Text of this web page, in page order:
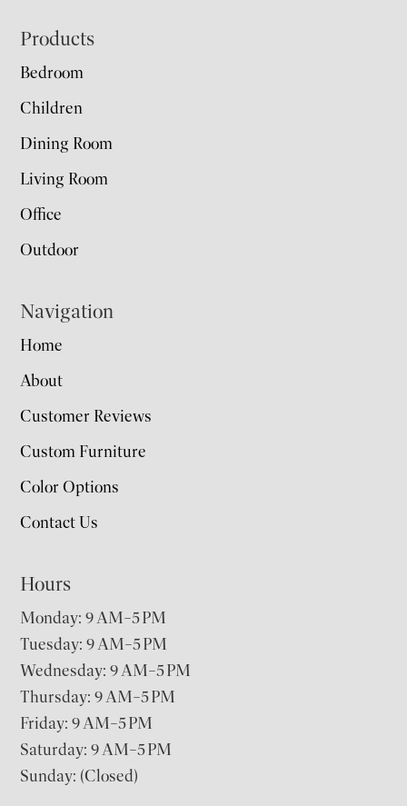
Footer
Products
Bedroom
Children
Dining Room
Living Room
Office
Outdoor
Navigation
Home
About
Customer Reviews
Custom Furniture
Color Options
Contact Us
Hours
Monday: 9 AM–5 PM
Tuesday: 9 AM–5 PM
Wednesday: 9 AM–5 PM
Thursday: 9 AM–5 PM
Friday: 9 AM–5 PM
Saturday: 9 AM–5 PM
Sunday: (Closed)